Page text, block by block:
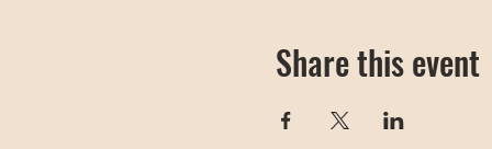
Share this event